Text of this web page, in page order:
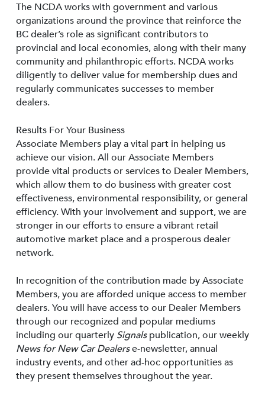
The NCDA works with government and various
organizations around the province that reinforce the
BC dealer’s role as significant contributors to
provincial and local economies, along with their many
community and philanthropic efforts. NCDA works
diligently to deliver value for membership dues and
regularly communicates successes to member
dealers.
Results For Your Business
Associate Members play a vital part in helping us
achieve our vision. All our Associate Members
provide vital products or services to Dealer Members,
which allow them to do business with greater cost
effectiveness, environmental responsibility, or general
efficiency. With your involvement and support, we are
stronger in our efforts to ensure a vibrant retail
automotive market place and a prosperous dealer
network.
In recognition of the contribution made by Associate
Members, you are afforded unique access to member
dealers. You will have access to our Dealer Members
through our recognized and popular mediums
including our quarterly Signalspublication, our weekly
News for New Car Dealerse-newsletter, annual
industry events, and other ad-hoc opportunities as
they present themselves throughout the year.